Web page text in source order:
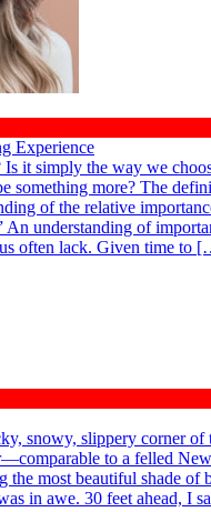
Experience
Is it simply the way we
something more? The
of the relative
An understanding of
often lack. Given time to
snowy, slippery corner of
to a felled
the most beautiful shade of
in awe. 30 feet ahead, I